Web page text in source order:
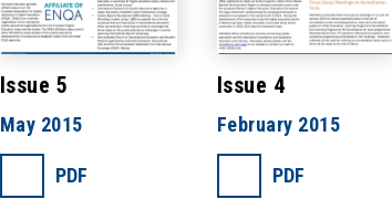
Issue 5
May 2015
PDF
Issue 4
February 2015
PDF